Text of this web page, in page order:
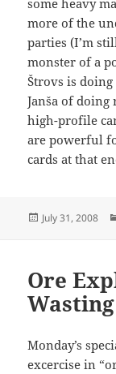
some heavy
more of the
parties (I’m
monster of a
Štrovs is
Janša of
high-profile
are powerful
cards at that
Posted
July 31, 2008
Ore
Monday’s
excercise in